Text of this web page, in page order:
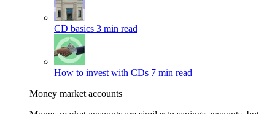
CD basics 3 min read
How to invest with CDs 7 min read
Money market accounts